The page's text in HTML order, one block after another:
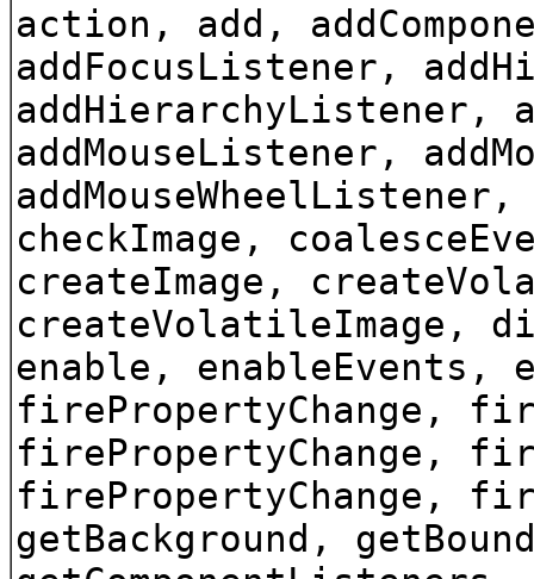
action, add,
addFocusListener,
addHierarchyListener,
addMouseListener,
checkImage,
createImage,
createVolatileImage,
enable, enableEvents,
firePropertyChange,
firePropertyChange,
firePropertyChange,
getBackground,